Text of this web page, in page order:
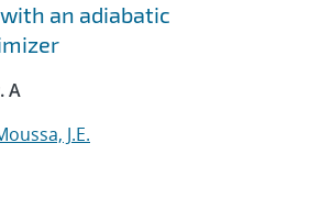
an adiabatic
A
J.E.